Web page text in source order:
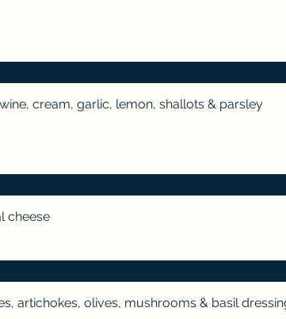
cream, garlic, lemon, shallots & parsley
cheese
artichokes, olives, mushrooms & basil